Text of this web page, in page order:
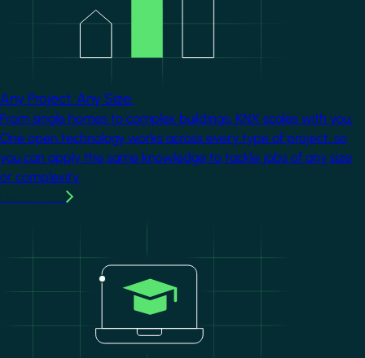
Any Project. Any Size.
From single homes to complex buildings, KNX scales with you.
One open technology works across every type of project, so
you can apply the same knowledge to tackle jobs of any size
or complexity.